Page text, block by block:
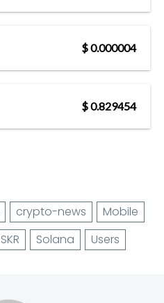
$ 0.000004
$ 0.829454
crypto-news
Mobile
SKR Solana Users